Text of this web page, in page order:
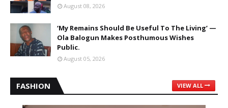
August 08, 2026
‘My Remains Should Be Useful To The Living’ —
Ola Balogun Makes Posthumous Wishes
Public.
August 05, 2026
FASHION VIEW ALL